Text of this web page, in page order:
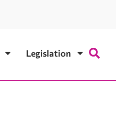
Legislation